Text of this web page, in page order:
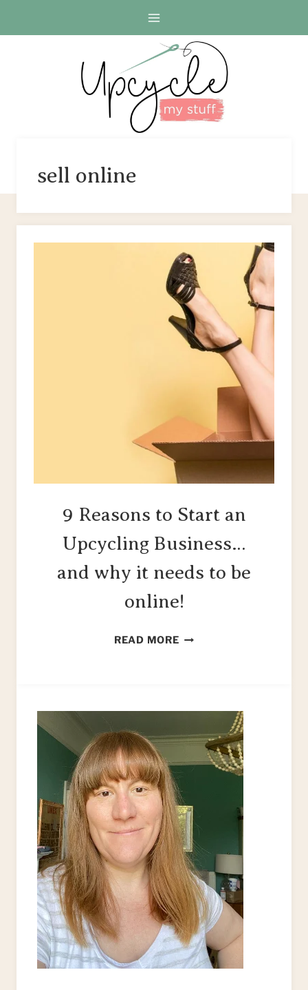
to
sell online
9 Reasons to Start an
Upcycling Business…
and why it needs to be
online!
READ MORE9
UPCYCLING
BUSINESS…
IT
NEEDS
TO
BE
ONLINE!